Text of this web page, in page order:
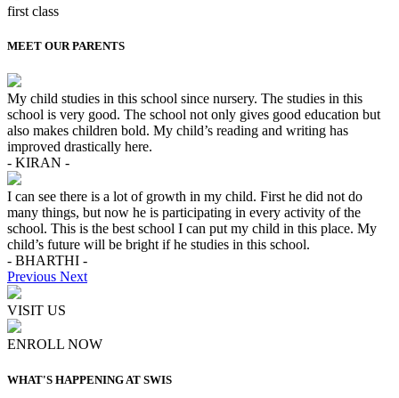
first class
MEET OUR PARENTS
My child studies in this school since nursery. The studies in this
school is very good. The school not only gives good education but
also makes children bold. My child’s reading and writing has
improved drastically here.
- KIRAN -
I can see there is a lot of growth in my child. First he did not do
many things, but now he is participating in every activity of the
school. This is the best school I can put my child in this place. My
child’s future will be bright if he studies in this school.
- BHARTHI -
Previous Next
VISIT US
ENROLL NOW
WHAT'S HAPPENING AT SWIS